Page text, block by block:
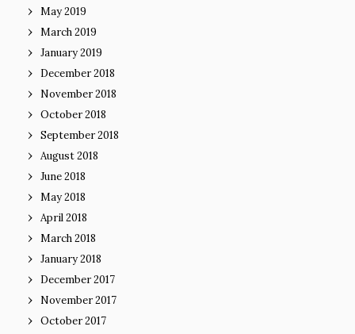
May 2019
March 2019
January 2019
December 2018
November 2018
October 2018
September 2018
August 2018
June 2018
May 2018
April 2018
March 2018
January 2018
December 2017
November 2017
October 2017